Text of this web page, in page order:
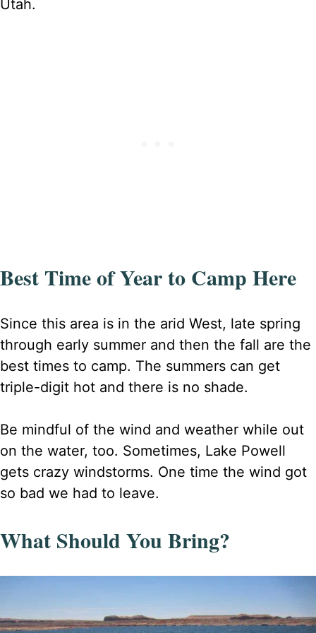
Utah.
Best Time of Year to Camp Here
Since this area is in the arid West, late spring
through early summer and then the fall are the
best times to camp. The summers can get
triple-digit hot and there is no shade.
Be mindful of the wind and weather while out
on the water, too. Sometimes, Lake Powell
gets crazy windstorms. One time the wind got
so bad we had to leave.
What Should You Bring?